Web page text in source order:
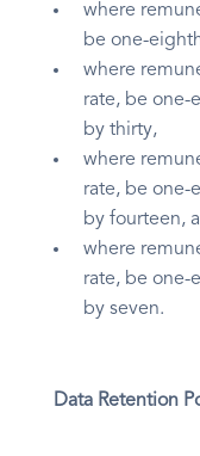
where
be one-
where
rate, be one-
by thirty,
where
rate, be one-
by fourteen,
where
rate, be one-
by seven.
Data Retention